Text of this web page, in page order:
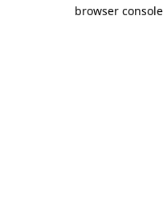
browser